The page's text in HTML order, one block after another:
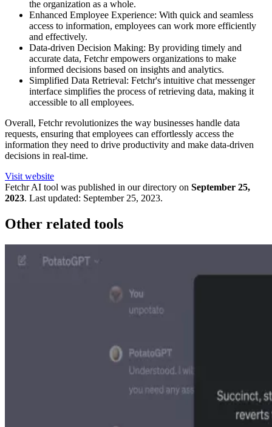
the organization as a whole.
Enhanced Employee Experience: With quick and seamless
access to information, employees can work more efficiently
and effectively.
Data-driven Decision Making: By providing timely and
accurate data, Fetchr empowers organizations to make
informed decisions based on insights and analytics.
Simplified Data Retrieval: Fetchr's intuitive chat messenger
interface simplifies the process of retrieving data, making it
accessible to all employees.
Overall, Fetchr revolutionizes the way businesses handle data
requests, ensuring that employees can effortlessly access the
information they need to drive productivity and make data-driven
decisions in real-time.
Visit website
FetchrAI tool was published in our directory on September 25,
2023. Last updated: September 25, 2023.
Other related tools